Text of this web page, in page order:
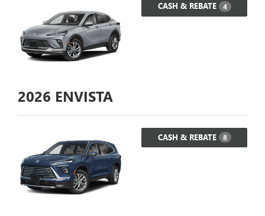
CASH & REBATE 4
2026 ENVISTA
CASH & REBATE 8